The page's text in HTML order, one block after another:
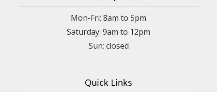
Mon-Fri: 8am to 5pm
Saturday: 9am to 12pm
Quick Links